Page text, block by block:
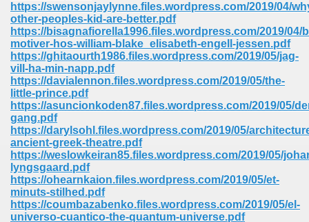
https://swensonjaylynne.files.wordpress.com/2019/04/
other-peoples-kid-are-better.pdf
https://bisagnafiorella1996.files.wordpress.com/2019/04/
motiver-hos-william-blake_elisabeth-engell-jessen.pdf
https://ghitaourth1986.files.wordpress.com/2019/05/jag-
vill-ha-min-napp.pdf
https://davialennon.files.wordpress.com/2019/05/the-
little-prince.pdf
https://asuncionkoden87.files.wordpress.com/2019/05/
gang.pdf
https://darylsohl.files.wordpress.com/2019/05/
ancient-greek-theatre.pdf
https://weslowkeiran85.files.wordpress.com/2019/05/
lyngsgaard.pdf
https://ohearnkaion.files.wordpress.com/2019/05/et-
minuts-stilhed.pdf
https://coumbazabenko.files.wordpress.com/2019/05/el-
universo-cuantico-the-quantum-universe.pdf
797